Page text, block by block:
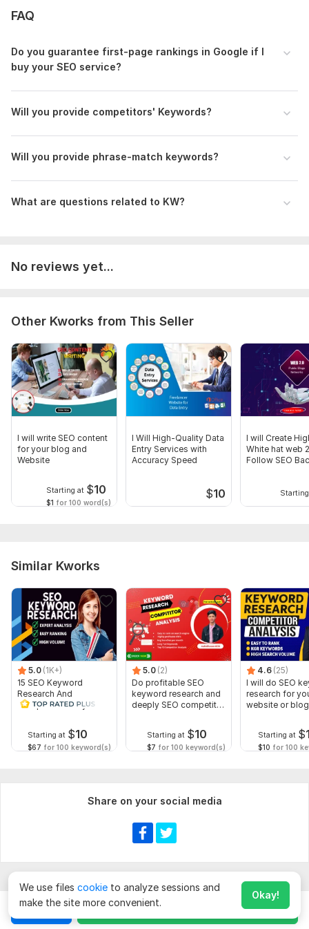
Fast Delivery & Unlimited Revisions
Satisfaction Guaranteed
To get started, the seller needs:
What I Need From You (Requirements):
Your website URL (if available)
Your niche or industry
Any specific keywords you want to include
Let’s find the best keywords to take your website to the top!
Chat Order for
FAQ
Do you guarantee first-page rankings in Google if I
buy your SEO service?
Will you provide competitors' Keywords?
Will you provide phrase-match keywords?
What are questions related to KW?
No reviews yet...
Other Kworks from This Seller
I will write SEO content
for your blog and
Website
Starting at $10
$1 for 100 word(s)
I Will High-Quality Data
Entry Services with
Accuracy Speed
$10
I will Create
White hat web
Follow SEO
Similar Kworks
5.0 (1K+)
15 SEO Keyword
Research And
Competitor Analysis
Starting at $10
$67 for 100 keyword(s)
5.0 (2)
Do profitable SEO
keyword research and
deeply SEO competitor
Starting at $10
$7 for 100 keyword(s)
4.6 (25)
I will do SEO
research for
website or blog
Starting at $
$10 for 100
Share on your social media
We use files cookie to analyze sessions and
make the site more convenient.
Okay!